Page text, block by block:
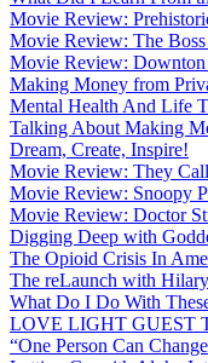
Movie Review:
Movie Review: The
Movie Review:
Making Money from
Mental Health And Life
Talking About Making
Dream, Create, Inspire!
Movie Review: They
Movie Review: Snoopy
Movie Review: Doctor
Digging Deep with
The Opioid Crisis In
The reLaunch with
What Do I Do With
LOVE LIGHT GUEST
“One Person Can